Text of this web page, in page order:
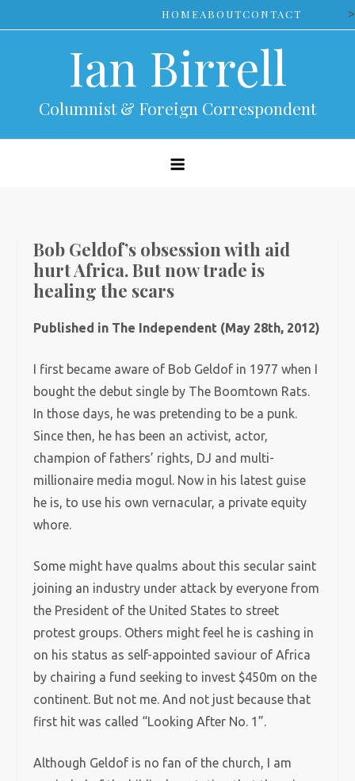
to
HOMEABOUTCONTACT >
Ian Birrell
Columnist & Foreign Correspondent
Bob Geldof’s obsession with aid
hurt Africa. But now trade is
healing the scars
Published in The Independent (May 28th, 2012)
I first became aware of Bob Geldof in 1977 when I
bought the debut single by The Boomtown Rats.
In those days, he was pretending to be a punk.
Since then, he has been an activist, actor,
champion of fathers’ rights, DJ and multi-
millionaire media mogul. Now in his latest guise
he is, to use his own vernacular, a private equity
whore.
Some might have qualms about this secular saint
joining an industry under attack by everyone from
the President of the United States to street
protest groups. Others might feel he is cashing in
on his status as self-appointed saviour of Africa
by chairing a fund seeking to invest $450m on the
continent. But not me. And not just because that
first hit was called “Looking After No. 1”.
Although Geldof is no fan of the church, I am